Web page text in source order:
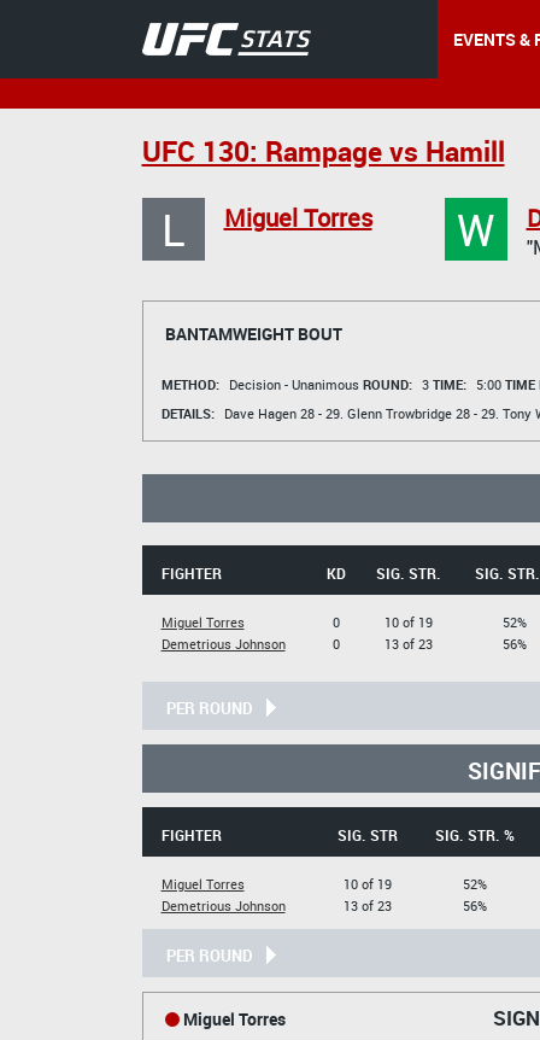
EVENTS &
UFC 130: Rampage vs Hamill
L Miguel Torres W
BANTAMWEIGHT BOUT
METHOD: Decision - Unanimous ROUND: 3 TIME: 5:00 TIME
DETAILS:
Dave Hagen28 - 29. Glenn Trowbridge28 - 29. Tony
FIGHTER KD SIG. STR. SIG.
Miguel Torres
Demetrious Johnson
0
0
10 of 19
13 of 23
52%
56%
PER ROUND
FIGHTER SIG. STR SIG. STR. %
Miguel Torres
Demetrious Johnson
10 of 19
13 of 23
52%
56%
PER ROUND
Miguel Torres